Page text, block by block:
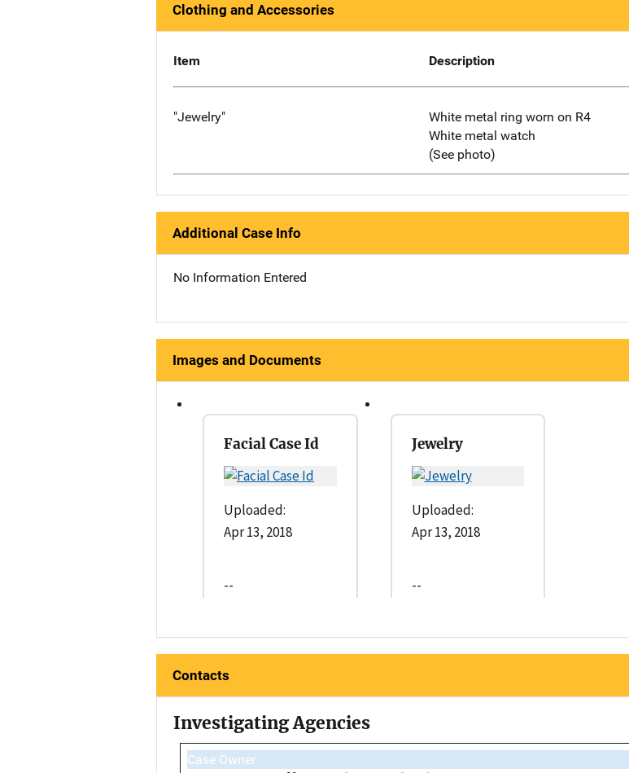
Clothing and Accessories
Item Description
"Jewelry"
White metal ring worn on R4
White metal watch
(See photo)
Additional Case Info
No Information Entered
Images and Documents
Facial Case Id
Uploaded:
Apr 13, 2018
--
Jewelry
Uploaded:
Apr 13, 2018
--
Contacts
Investigating Agencies
Case Owner